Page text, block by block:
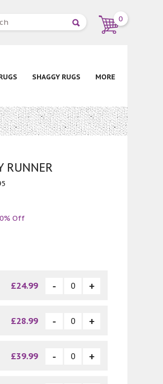
0
SHAGGY RUGS MORE
RUNNER
Off
£24.99
£28.99
£39.99